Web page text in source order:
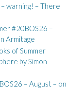
warning! – There
#20BOS26 –
Armitage
of Summer
by Simon
– August – on